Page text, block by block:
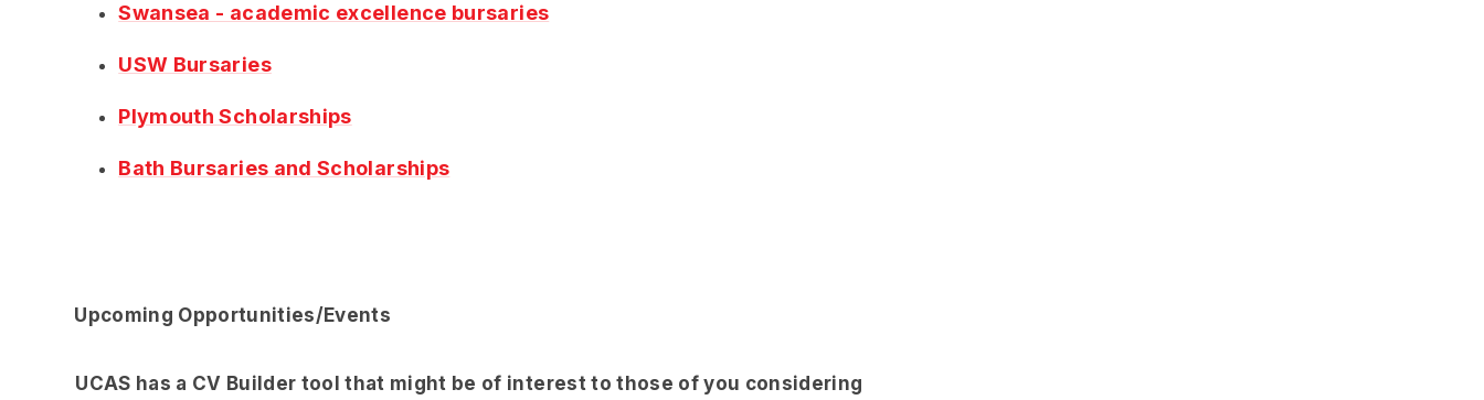
Swansea - academic excellence bursaries
USW Bursaries
Plymouth Scholarships
Bath Bursaries and Scholarships
Upcoming Opportunities/Events
UCAS has a CV Builder tool that might be of interest to those of you considering